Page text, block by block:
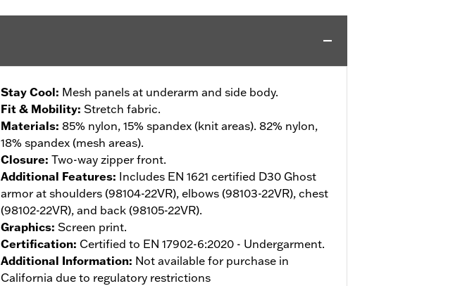
Stay Cool: Mesh panels at underarm and side body.
Fit & Mobility: Stretch fabric.
Materials: 85% nylon, 15% spandex (knit areas). 82% nylon,
18% spandex (mesh areas).
Closure: Two-way zipper front.
Additional Features: Includes EN 1621 certified D30 Ghost
armor at shoulders (98104-22VR), elbows (98103-22VR), chest
(98102-22VR), and back (98105-22VR).
Graphics: Screen print.
Certification: Certified to EN 17902-6:2020 - Undergarment.
Additional Information: Not available for purchase in
California due to regulatory restrictions